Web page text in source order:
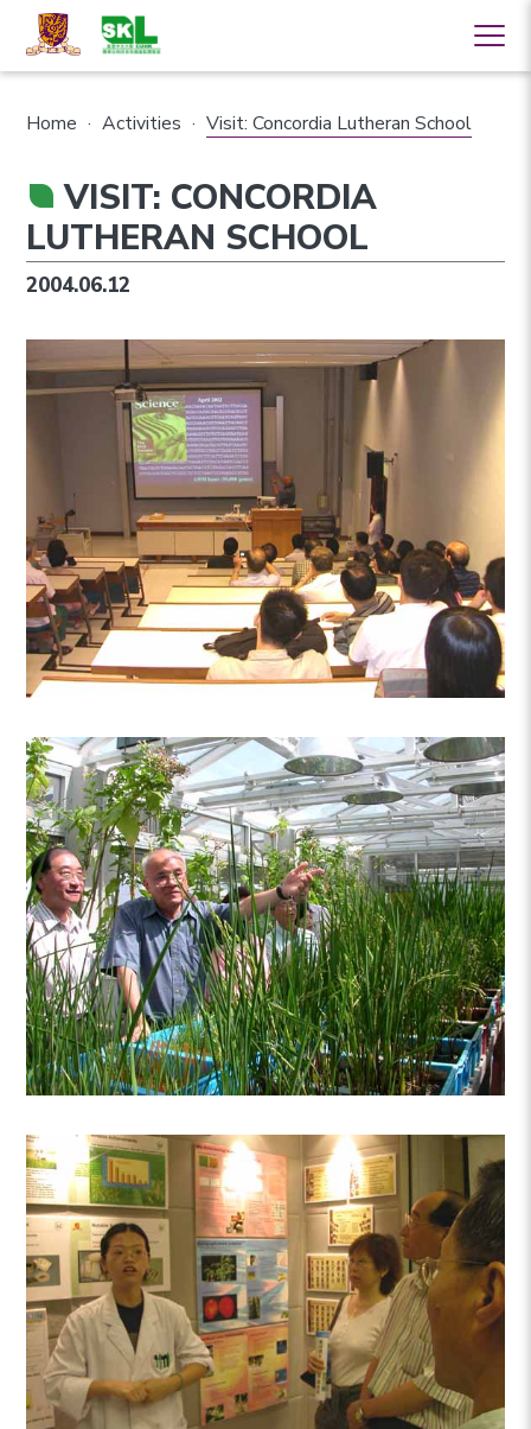
Home · Activities · Visit: Concordia Lutheran School
VISIT: CONCORDIA
LUTHERAN SCHOOL
2004.06.12